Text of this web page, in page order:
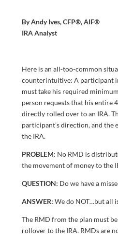
By Andy Ives, CFP®, AIF®
IRA Analyst
Here is an all-too-common
counterintuitive: A participant
must take his required
person requests that his entire
directly rolled over to an IRA.
participant’s direction, and the
the IRA.
PROBLEM: No RMD is
the movement of money to the
QUESTION: Do we have a
ANSWER: We do NOT…but all
The RMD from the plan must
rollover to the IRA. RMDs are